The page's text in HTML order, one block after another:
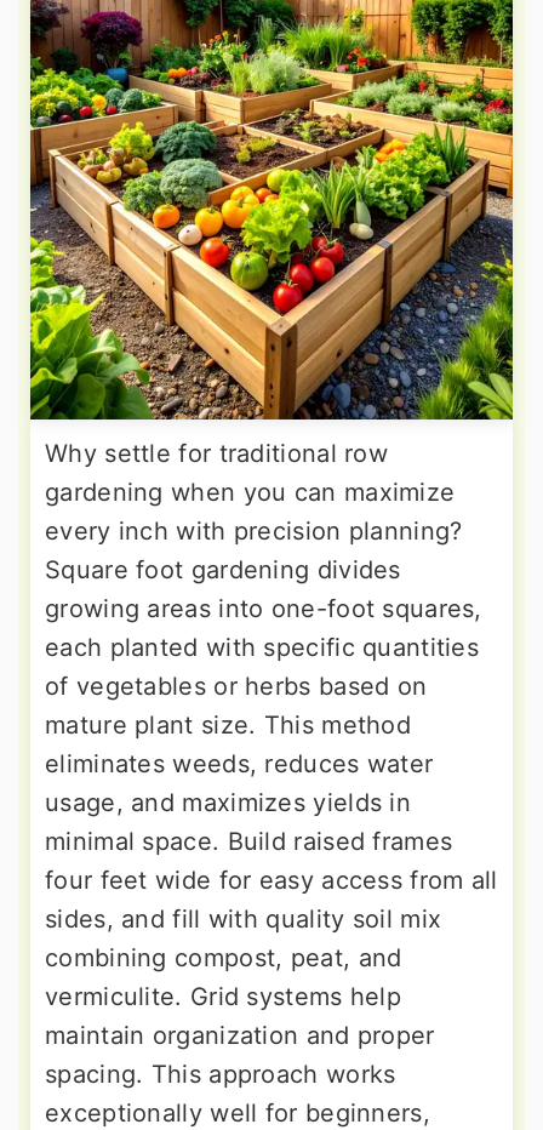
Why settle for traditional row
gardening when you can maximize
every inch with precision planning?
Square foot gardening divides
growing areas into one-foot squares,
each planted with specific quantities
of vegetables or herbs based on
mature plant size. This method
eliminates weeds, reduces water
usage, and maximizes yields in
minimal space. Build raised frames
four feet wide for easy access from all
sides, and fill with quality soil mix
combining compost, peat, and
vermiculite. Grid systems help
maintain organization and proper
spacing. This approach works
exceptionally well for beginners,